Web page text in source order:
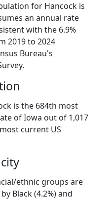
for Hancock is
an annual rate
with the 6.9%
2019 to 2024
Bureau's
is the 684th most
of Iowa out of 1,017
current US
ethnic groups are
Black (4.2%) and